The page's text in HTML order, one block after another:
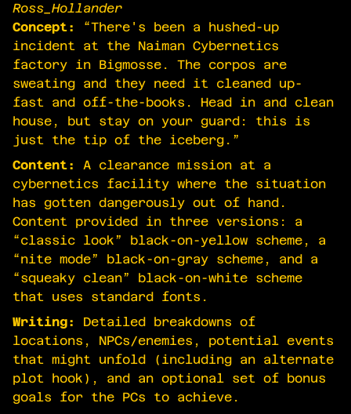
Ross_Hollander
Concept:
“There's been a hushed-up
incident at the Naiman Cybernetics
factory in Bigmosse. The corpos are
sweating and they need it cleaned up-
fast and off-the-books. Head in and clean
house, but stay on your guard: this is
just the tip of the iceberg.”
Content:
A clearance mission at a
cybernetics facility where the situation
has gotten dangerously out of hand.
Content provided in three versions: a
“classic look” black-on-yellow scheme, a
“nite mode” black-on-gray scheme, and a
“squeaky clean” black-on-white scheme
that uses standard fonts.
Writing:
Detailed breakdowns of
locations, NPCs/enemies, potential events
that might unfold (including an alternate
plot hook), and an optional set of bonus
goals for the PCs to achieve.